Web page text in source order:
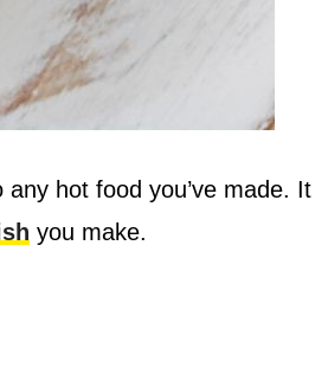
hot food you’ve made. It
you make.